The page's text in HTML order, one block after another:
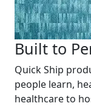
Built to
Quick Ship
people learn,
healthcare to